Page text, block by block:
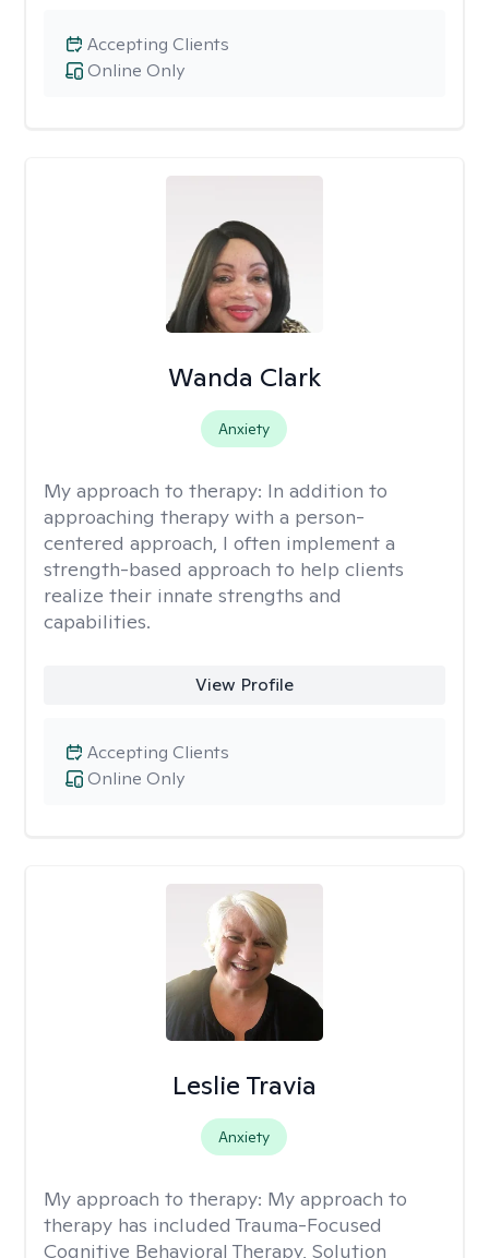
Online Only
Accepting Clients
Wanda Clark
Anxiety
My approach to therapy: In addition to
approaching therapy with a person-
centered approach, I often implement a
strength-based approach to help clients
realize their innate strengths and
capabilities.
View Profile
Online Only
Accepting Clients
Leslie Travia
Anxiety
My approach to therapy: My approach to
therapy has included Trauma-Focused
Cognitive Behavioral Therapy, Solution